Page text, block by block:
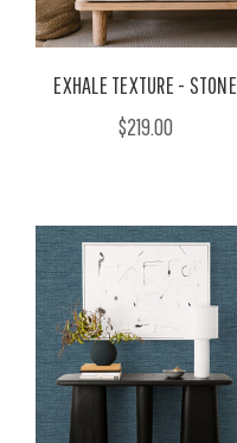
EXHALE TEXTURE - STONE
$219.00